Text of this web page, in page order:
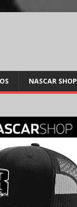
NASCAR SHOP